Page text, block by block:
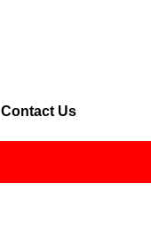
Contact Us